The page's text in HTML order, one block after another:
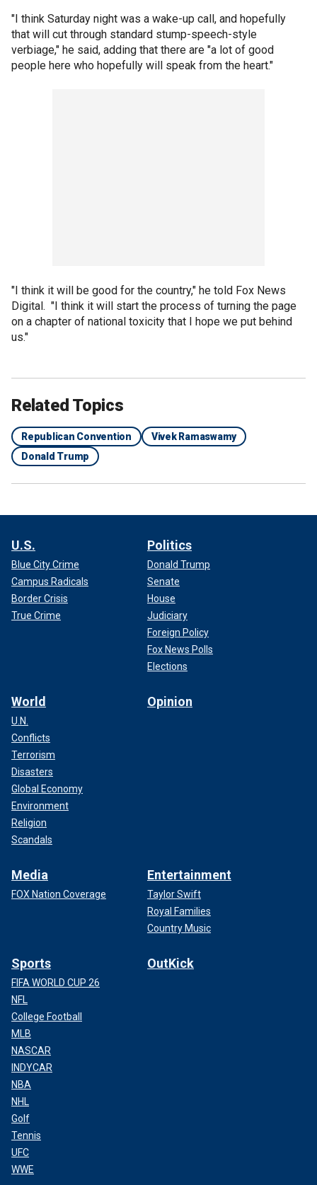
"I think Saturday night was a wake-up call, and hopefully
that will cut through standard stump-speech-style
verbiage," he said, adding that there are "a lot of good
people here who hopefully will speak from the heart."
"I think it will be good for the country," he told Fox News
Digital. "I think it will start the process of turning the page
on a chapter of national toxicity that I hope we put behind
us."
Related Topics
Republican Convention
Vivek Ramaswamy
Donald Trump
U.S.
Blue City Crime
Campus Radicals
Border Crisis
True Crime
Politics
Donald Trump
Senate
House
Judiciary
Foreign Policy
Fox News Polls
Elections
World
U.N.
Conflicts
Terrorism
Disasters
Global Economy
Environment
Religion
Scandals
Opinion
Media
FOX Nation Coverage
Entertainment
Taylor Swift
Royal Families
Country Music
Sports
FIFA WORLD CUP 26
NFL
College Football
MLB
NASCAR
INDYCAR
NBA
NHL
Golf
Tennis
UFC
WWE
OutKick